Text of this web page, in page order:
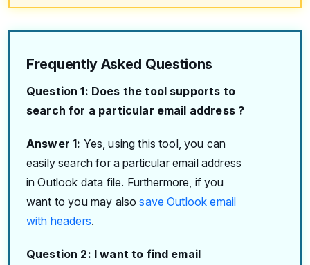
Frequently Asked Questions
Question 1: Does the tool supports to
search for a particular email address ?
Answer 1: Yes, using this tool, you can
easily search for a particular email address
in Outlook data file. Furthermore, if you
want to you may alsosave Outlook email
with headers.
Question 2: I want to find email